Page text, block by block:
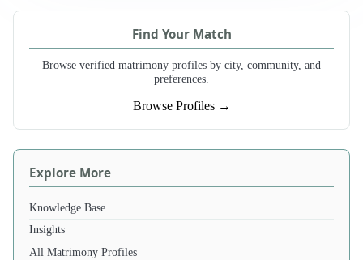
Find Your Match
Browse verified matrimony profiles by city, community, and
preferences.
Browse Profiles →
Explore More
Knowledge Base
Insights
All Matrimony Profiles